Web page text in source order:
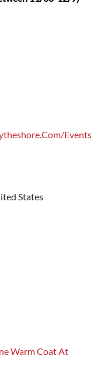
events
States
Warm Coat At